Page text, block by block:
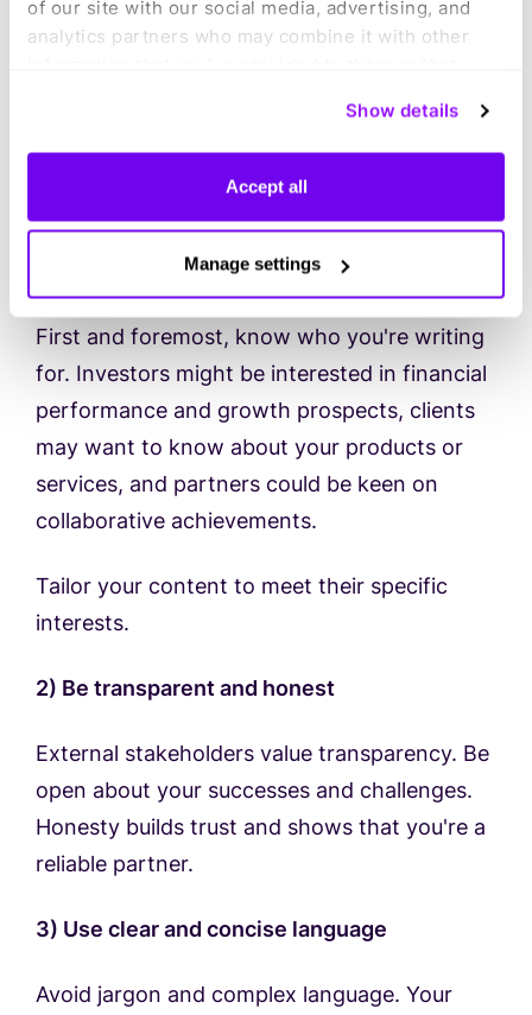
of our site with our social media, advertising, and
analytics partners who may combine it with other
You can consent to all cookies or manage your
preferences.
Show details
Accept all
Manage settings
needs compared to internal stakeholders,
1) Understand your audience
First and foremost, know who you're writing
for. Investors might be interested in financial
performance and growth prospects, clients
may want to know about your products or
services, and partners could be keen on
collaborative achievements.
Tailor your content to meet their specific
interests.
2) Be transparent and honest
External stakeholders value transparency. Be
open about your successes and challenges.
Honesty builds trust and shows that you're a
reliable partner.
3) Use clear and concise language
Avoid jargon and complex language. Your